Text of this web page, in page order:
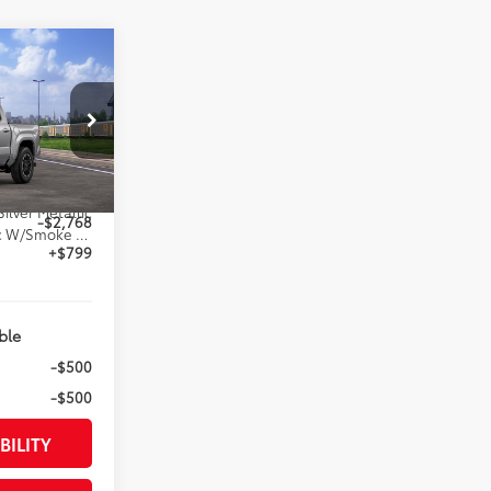
7542
Metallic
Boulder/Black Fabric W/Smoke Silver
PRICE74
$48,109
-$2,768
+$799
-$500
-$500